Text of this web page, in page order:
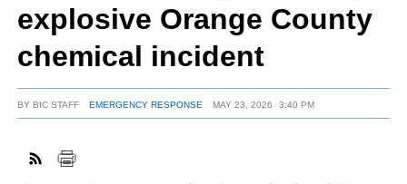
FACEBOOK
TWITTER
YOUTUBE
LINKEDIN
INSTAGRAM
explosive Orange County
chemical incident
BYBIC STAFF EMERGENCY RESPONSE MAY 23, 2026 3:40 PM